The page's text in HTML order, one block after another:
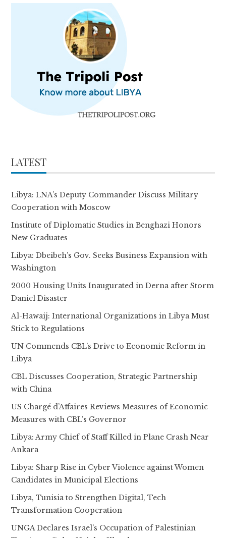
LATEST
Libya: LNA’s Deputy Commander Discuss Military
Cooperation with Moscow
Institute of Diplomatic Studies in Benghazi Honors
New Graduates
Libya: Dbeibeh’s Gov. Seeks Business Expansion with
Washington
2000 Housing Units Inaugurated in Derna after Storm
Daniel Disaster
Al-Hawaij: International Organizations in Libya Must
Stick to Regulations
UN Commends CBL’s Drive to Economic Reform in
Libya
CBL Discusses Cooperation, Strategic Partnership
with China
US Chargé d’Affaires Reviews Measures of Economic
Measures with CBL’s Governor
Libya: Army Chief of Staff Killed in Plane Crash Near
Ankara
Libya: Sharp Rise in Cyber Violence against Women
Candidates in Municipal Elections
Libya, Tunisia to Strengthen Digital, Tech
Transformation Cooperation
UNGA Declares Israel’s Occupation of Palestinian